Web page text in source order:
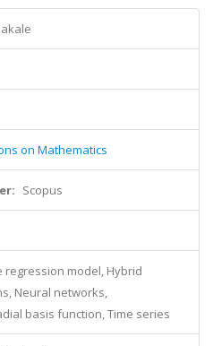
on Mathematics
Scopus
regression model, Hybrid
Neural networks,
basis function, Time series